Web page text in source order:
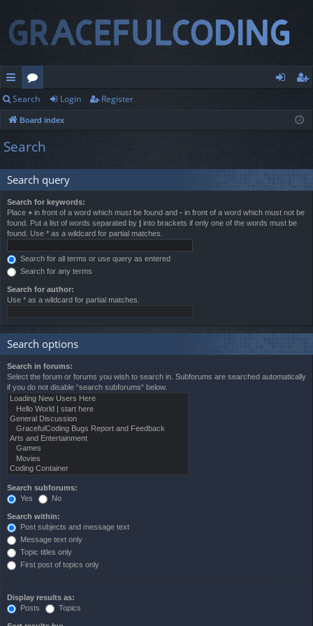
ui
ck
lin
ks
or
u
m
s
ist
Search Login Register
Board index
Search
Search query
Search for keywords:
Place + in front of a word which must be found and - in front of a word which must not be
found. Put a list of words separated by
into brackets if only one of the words must be
found. Use * as a wildcard for partial matches.
Search for all terms or use query as entered
Search for any terms
Search for author:
Use * as a wildcard for partial matches.
Search options
Search in forums:
Select the forum or forums you wish to search in. Subforums are searched automatically
if you do not disable “search subforums“ below.
Search subforums:
Yes
No
Search within:
Post subjects and message text
Message text only
Topic titles only
First post of topics only
Display results as:
Posts
Topics